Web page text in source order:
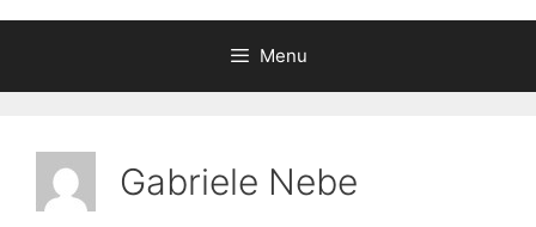
Menu
Gabriele Nebe